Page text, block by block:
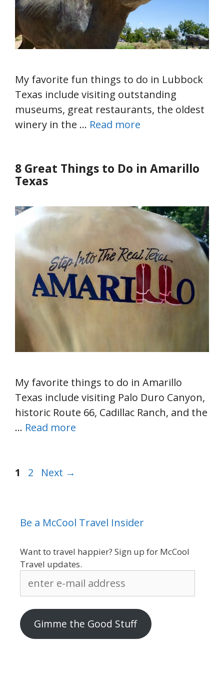
My favorite fun things to do in Lubbock
Texas include visiting outstanding
museums, great restaurants, the oldest
winery in the … Read more
8 Great Things to Do in Amarillo
Texas
My favorite things to do in Amarillo
Texas include visiting Palo Duro Canyon,
historic Route 66, Cadillac Ranch, and the
… Read more
Page
1 Page
2 Next →
Be a McCool Travel Insider
Want to travel happier? Sign up for McCool
Travel updates.
address
Gimme the Good Stuff